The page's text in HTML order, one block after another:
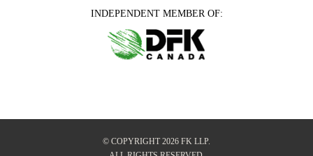
INDEPENDENT MEMBER OF:
© COPYRIGHT 2026 FK LLP.